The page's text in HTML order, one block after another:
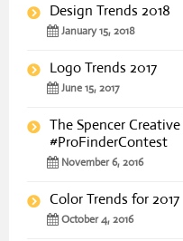
Design Trends 2018
January 15, 2018
Logo Trends 2017
June 15, 2017
The Spencer
#ProFinderContest
November 6, 2016
Color Trends for 2017
October 4, 2016